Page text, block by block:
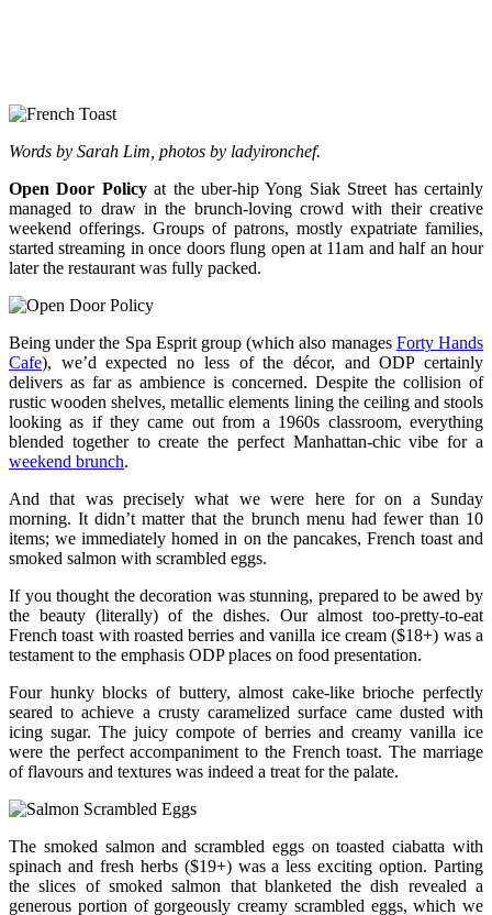
Words by Sarah Lim, photos by ladyironchef.
Open Door Policyat the uber-hip Yong Siak Street has certainly
managed to draw in the brunch-loving crowd with their creative
weekend offerings. Groups of patrons, mostly expatriate families,
started streaming in once doors flung open at 11am and half an hour
later the restaurant was fully packed.
Being under the Spa Esprit group (which also manages Forty Hands
Cafe), we’d expected no less of the décor, and ODP certainly
delivers as far as ambience is concerned. Despite the collision of
rustic wooden shelves, metallic elements lining the ceiling and stools
looking as if they came out from a 1960s classroom, everything
blended together to create the perfect Manhattan-chic vibe for a
weekend brunch.
And that was precisely what we were here for on a Sunday
morning. It didn’t matter that the brunch menu had fewer than 10
items; we immediately homed in on the pancakes, French toast and
smoked salmon with scrambled eggs.
If you thought the decoration was stunning, prepared to be awed by
the beauty (literally) of the dishes. Our almost too-pretty-to-eat
French toast with roasted berries and vanilla ice cream ($18+) was a
testament to the emphasis ODP places on food presentation.
Four hunky blocks of buttery, almost cake-like brioche perfectly
seared to achieve a crusty caramelized surface came dusted with
icing sugar. The juicy compote of berries and creamy vanilla ice
were the perfect accompaniment to the French toast. The marriage
of flavours and textures was indeed a treat for the palate.
The smoked salmon and scrambled eggs on toasted ciabatta with
spinach and fresh herbs ($19+) was a less exciting option. Parting
the slices of smoked salmon that blanketed the dish revealed a
generous portion of gorgeously creamy scrambled eggs, which we